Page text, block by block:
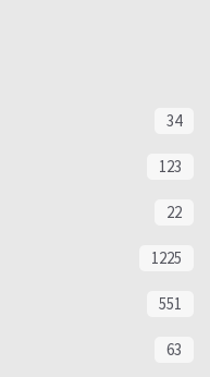
34
123
22
1225
551
63